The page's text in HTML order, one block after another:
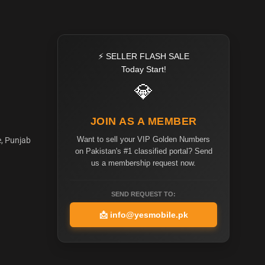
Punjab
⚡ SELLER FLASH SALE
Today Start!
💎
JOIN AS A MEMBER
Want to sell your VIP Golden Numbers
on Pakistan's #1 classified portal? Send
us a membership request now.
SEND REQUEST TO:
📩 info@yesmobile.pk